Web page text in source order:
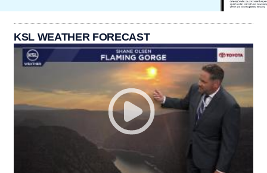
KSL WEATHER FORECAST